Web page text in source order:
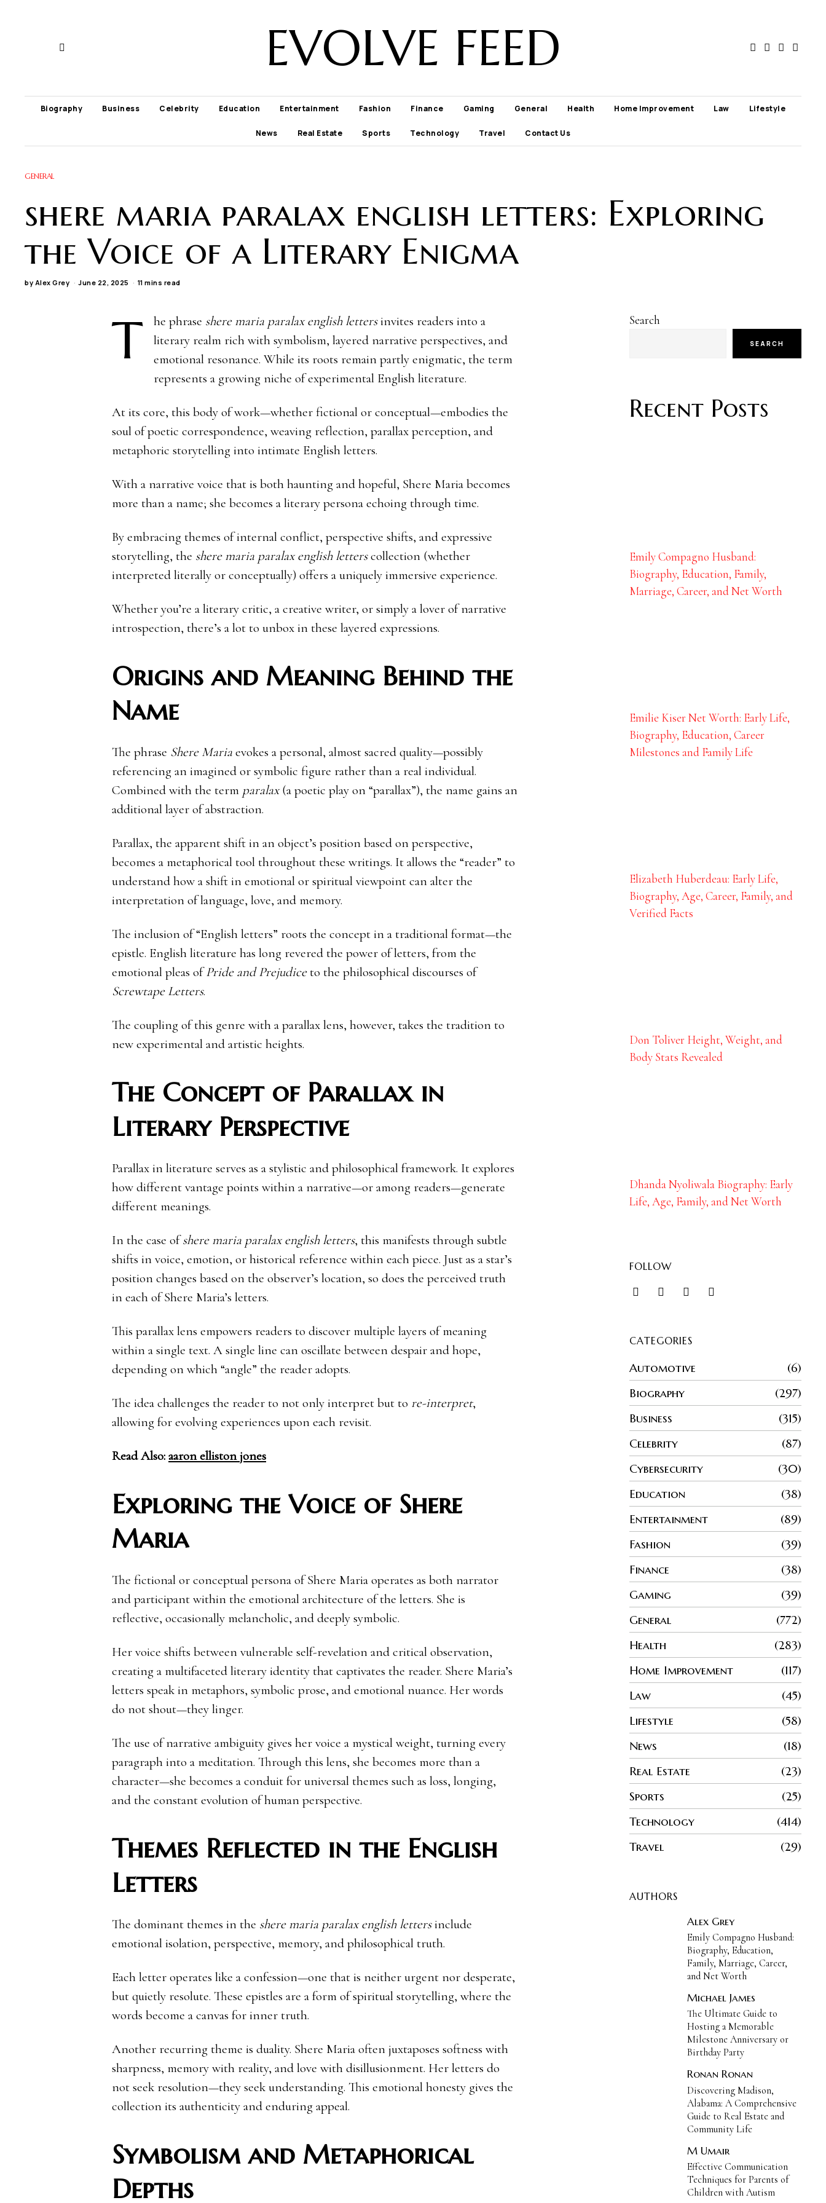
EVOLVE FEED
Biography Business Celebrity Education Entertainment Fashion Finance Gaming General Health Home Improvement Law Lifestyle
News Real Estate Sports Technology Travel Contact Us
GENERAL
shere maria paralax english letters: Exploring
the Voice of a Literary Enigma
by Alex Grey June 22, 2025 11 mins read
T he phrase shere maria paralax english lettersinvites readers into a
literary realm rich with symbolism, layered narrative perspectives, and
emotional resonance. While its roots remain partly enigmatic, the term
represents a growing niche of experimental English literature.
At its core, this body of work—whether fictional or conceptual—embodies the
soul of poetic correspondence, weaving reflection, parallax perception, and
metaphoric storytelling into intimate English letters.
With a narrative voice that is both haunting and hopeful, Shere Maria becomes
more than a name; she becomes a literary persona echoing through time.
By embracing themes of internal conflict, perspective shifts, and expressive
storytelling, the shere maria paralax english letterscollection (whether
interpreted literally or conceptually) offers a uniquely immersive experience.
Whether you’re a literary critic, a creative writer, or simply a lover of narrative
introspection, there’s a lot to unbox in these layered expressions.
Origins and Meaning Behind the
Name
The phrase Shere Mariaevokes a personal, almost sacred quality—possibly
referencing an imagined or symbolic figure rather than a real individual.
Combined with the term paralax(a poetic play on “parallax”), the name gains an
additional layer of abstraction.
Parallax, the apparent shift in an object’s position based on perspective,
becomes a metaphorical tool throughout these writings. It allows the “reader” to
understand how a shift in emotional or spiritual viewpoint can alter the
interpretation of language, love, and memory.
The inclusion of “English letters” roots the concept in a traditional format—the
epistle. English literature has long revered the power of letters, from the
emotional pleas ofPride and Prejudiceto the philosophical discourses of
Screwtape Letters.
The coupling of this genre with a parallax lens, however, takes the tradition to
new experimental and artistic heights.
The Concept of Parallax in
Literary Perspective
Parallax in literature serves as a stylistic and philosophical framework. It explores
how different vantage points within a narrative—or among readers—generate
different meanings.
In the case ofshere maria paralax english letters, this manifests through subtle
shifts in voice, emotion, or historical reference within each piece. Just as a star’s
position changes based on the observer’s location, so does the perceived truth
in each of Shere Maria’s letters.
This parallax lens empowers readers to discover multiple layers of meaning
within a single text. A single line can oscillate between despair and hope,
depending on which “angle” the reader adopts.
The idea challenges the reader to not only interpret but to re-interpret,
allowing for evolving experiences upon each revisit.
Read Also: aaron elliston jones
Exploring the Voice of Shere
Maria
The fictional or conceptual persona of Shere Maria operates as both narrator
and participant within the emotional architecture of the letters. She is
reflective, occasionally melancholic, and deeply symbolic.
Her voice shifts between vulnerable self-revelation and critical observation,
creating a multifaceted literary identity that captivates the reader. Shere Maria’s
letters speak in metaphors, symbolic prose, and emotional nuance. Her words
do not shout—they linger.
The use of narrative ambiguity gives her voice a mystical weight, turning every
paragraph into a meditation. Through this lens, she becomes more than a
character—she becomes a conduit for universal themes such as loss, longing,
and the constant evolution of human perspective.
Themes Reflected in the English
Letters
The dominant themes in the shere maria paralax english lettersinclude
emotional isolation, perspective, memory, and philosophical truth.
Each letter operates like a confession—one that is neither urgent nor desperate,
but quietly resolute. These epistles are a form of spiritual storytelling, where the
words become a canvas for inner truth.
Another recurring theme is duality. Shere Maria often juxtaposes softness with
sharpness, memory with reality, and love with disillusionment. Her letters do
not seek resolution—they seek understanding. This emotional honesty gives the
collection its authenticity and enduring appeal.
Symbolism and Metaphorical
Depths
Search
SEARCH
Recent Posts
Emily Compagno Husband:
Biography, Education, Family,
Marriage, Career, and Net Worth
Emilie Kiser Net Worth: Early Life,
Biography, Education, Career
Milestones and Family Life
Elizabeth Huberdeau: Early Life,
Biography, Age, Career, Family, and
Verified Facts
Don Toliver Height, Weight, and
Body Stats Revealed
Dhanda Nyoliwala Biography: Early
Life, Age, Family, and Net Worth
FOLLOW
CATEGORIES
Automotive
6
Biography
297
Business
315
Celebrity
87
Cybersecurity
30
Education
38
Entertainment
89
Fashion
39
Finance
38
Gaming
39
General
772
Health
283
Home Improvement
117
Law
45
Lifestyle
58
News
18
Real Estate
23
Sports
25
Technology
414
Travel
29
AUTHORS
Alex Grey
Emily Compagno Husband:
Biography, Education,
Family, Marriage, Career,
and Net Worth
Michael James
The Ultimate Guide to
Hosting a Memorable
Milestone Anniversary or
Birthday Party
Ronan Ronan
Discovering Madison,
Alabama: A Comprehensive
Guide to Real Estate and
Community Life
M Umair
Effective Communication
Techniques for Parents of
Children with Autism